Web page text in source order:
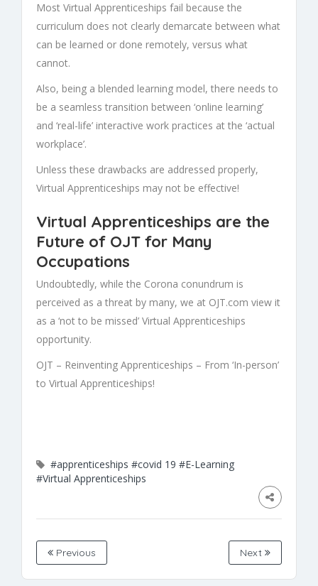
Most Virtual Apprenticeships fail because the
curriculum does not clearly demarcate between what
can be learned or done remotely, versus what
cannot.
Also, being a blended learning model, there needs to
be a seamless transition between ‘online learning’
and ‘real-life’ interactive work practices at the ‘actual
workplace’.
Unless these drawbacks are addressed properly,
Virtual Apprenticeships may not be effective!
Virtual Apprenticeships are the
Future of OJT for Many
Occupations
Undoubtedly, while the Corona conundrum is
perceived as a threat by many, we at OJT.com view it
as a ‘not to be missed’ Virtual Apprenticeships
opportunity.
OJT – Reinventing Apprenticeships – From ‘In-person’
to Virtual Apprenticeships!
#apprenticeships #covid 19 #E-Learning
#Virtual Apprenticeships
Previous Next